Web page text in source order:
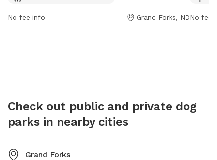
and is open 24 hours a day, 7 days a week. For more
information, visit the website gfparks.org or contact
No fee info Grand Forks, ND at
No fee
Check out public and private dog
parks in nearby cities
Grand Forks